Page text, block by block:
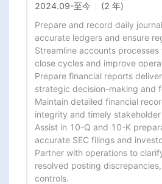
2024.09-至今
(2 年)
Prepare and record daily
accurate ledgers and ensure
Streamline accounts
close cycles and improve
Prepare financial reports
strategic decision-making and
Maintain detailed financial
integrity and timely
Assist in 10-Q and 10-K
accurate SEC filings and
Partner with operations to
resolved posting
controls.